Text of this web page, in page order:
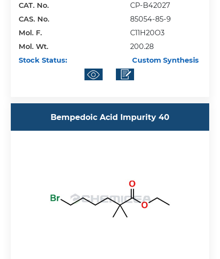
CAT. No.
CP-B42027
CAS. No.
85054-85-9
Mol. F.
C11H20O3
Mol. Wt.
200.28
Stock Status:
Custom Synthesis
Bempedoic Acid Impurity 40